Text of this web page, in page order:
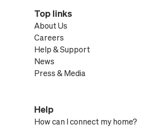
Top links
About Us
Careers
Help & Support
News
Press & Media
Help
How can I connect my home?